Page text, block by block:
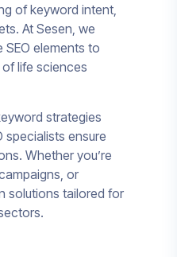
of keyword intent,
At Sesen, we
elements to
life sciences
strategies
specialists ensure
Whether you’re
or
solutions tailored for